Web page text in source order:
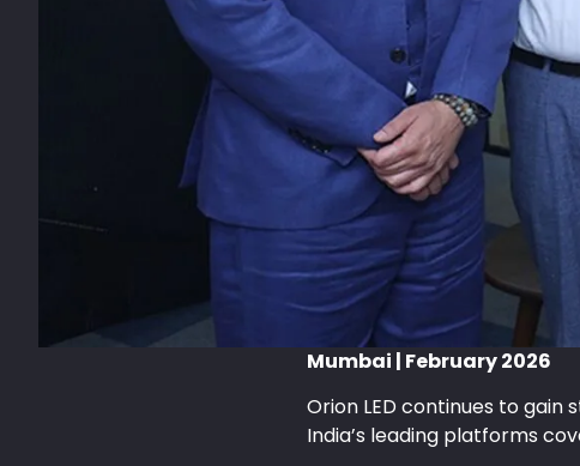
Mumbai | February 2026
Orion LED continues to
India’s leading platforms